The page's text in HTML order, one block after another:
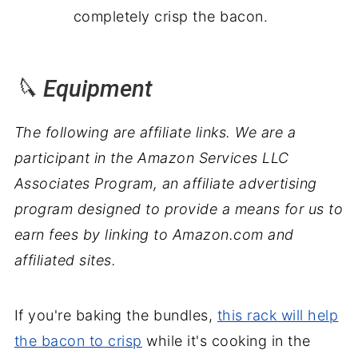
completely crisp the bacon.
🔪 Equipment
The following are affiliate links. We are a
participant in the Amazon Services LLC
Associates Program, an affiliate advertising
program designed to provide a means for us to
earn fees by linking to Amazon.com and
affiliated sites.
If you're baking the bundles, this rack will help
the bacon to crisp while it's cooking in the